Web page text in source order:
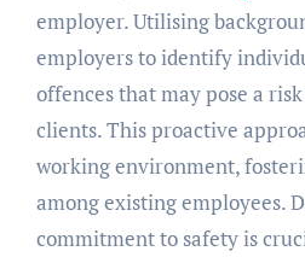
employer. Utilising
employers to identify
offences that may pose a
clients. This proactive
working environment,
among existing employees.
commitment to safety is